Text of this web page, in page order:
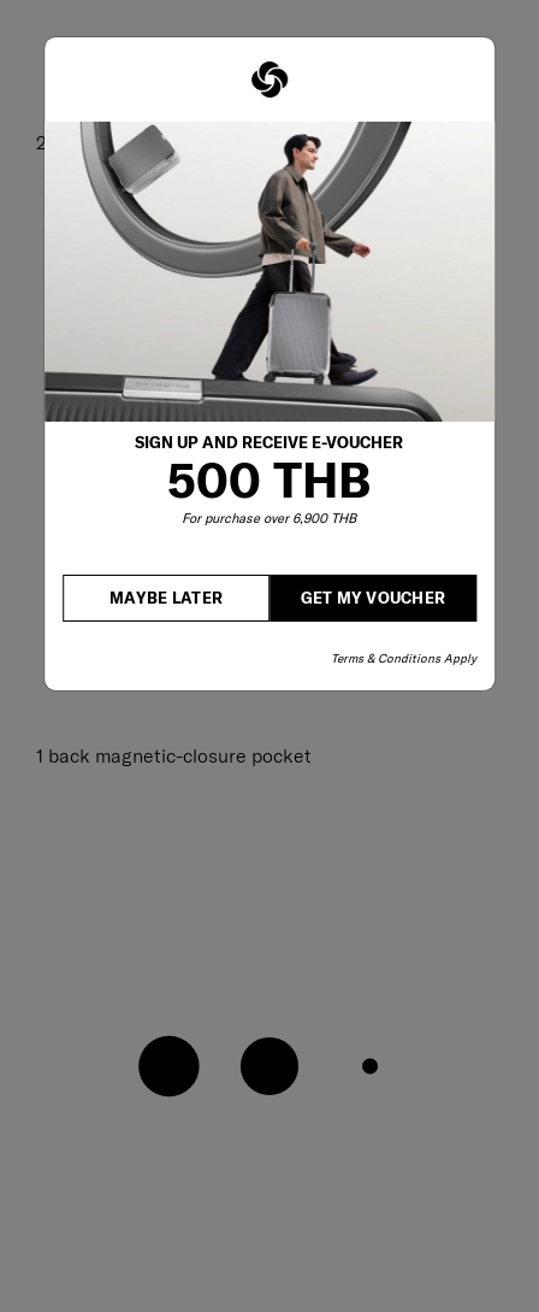
SIGN UP AND RECEIVE E-VOUCHER
500 THB
For purchase over 6,900 THB
GET MY VOUCHER
MAYBE LATER
Terms & Conditions Apply
2 front zip pockets
1 back magnetic-closure pocket